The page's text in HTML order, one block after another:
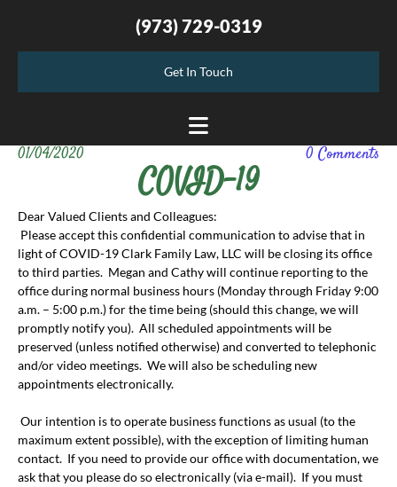
(973) 729-0319
Get In Touch
01/04/2020 0 Comments
COVID-19
Dear Valued Clients and Colleagues:
Please accept this confidential communication to advise that in
light of COVID-19 Clark Family Law, LLC will be closing its office
to third parties. Megan and Cathy will continue reporting to the
office during normal business hours (Monday through Friday 9:00
a.m. – 5:00 p.m.) for the time being (should this change, we will
promptly notify you). All scheduled appointments will be
preserved (unless notified otherwise) and converted to telephonic
and/or video meetings. We will also be scheduling new
appointments electronically.
Our intention is to operate business functions as usual (to the
maximum extent possible), with the exception of limiting human
contact. If you need to provide our office with documentation, we
ask that you please do so electronically (via e-mail). If you must